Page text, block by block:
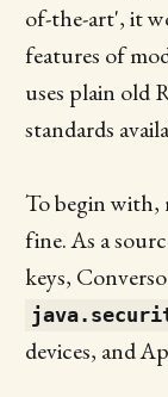
of-the-art', it
features of
uses plain old
standards
To begin with,
fine. As a
keys,
devices, and